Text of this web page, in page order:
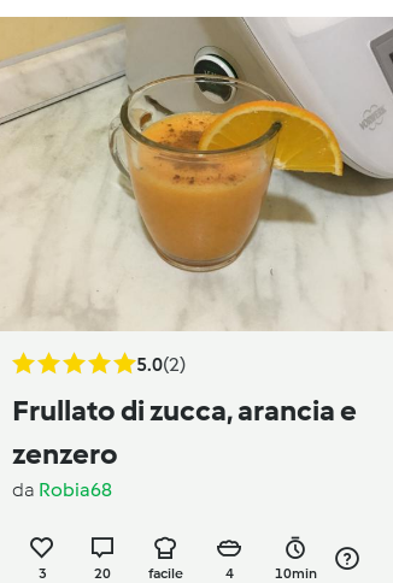
5.0(2)
Frullato di zucca, arancia e
zenzero
da Robia68
3 20 facile 4 10min